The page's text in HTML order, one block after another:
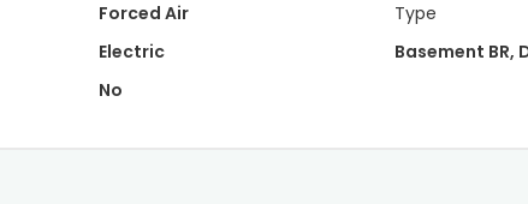
Forced Air
Electric
No
Type
Basement BR,